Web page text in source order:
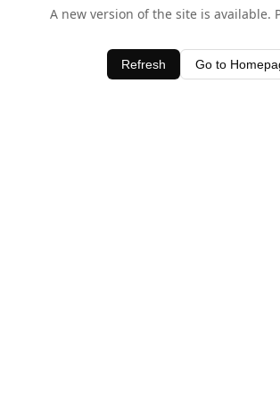
A new version of the site is available.
Refresh Go to